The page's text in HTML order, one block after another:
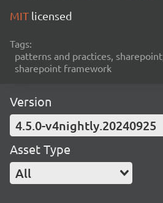
MIT licensed
Tags:
patterns and practices,
sharepoint framework
Version
4.5.0-v4nightly.20240925
Asset Type
All